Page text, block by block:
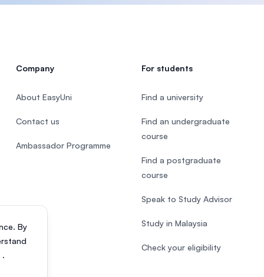
By
.
Company
About EasyUni
Contact us
Ambassador Programme
For students
Find a university
Find an undergraduate
course
Find a postgraduate
course
Speak to Study Advisor
Study in Malaysia
Check your eligibility